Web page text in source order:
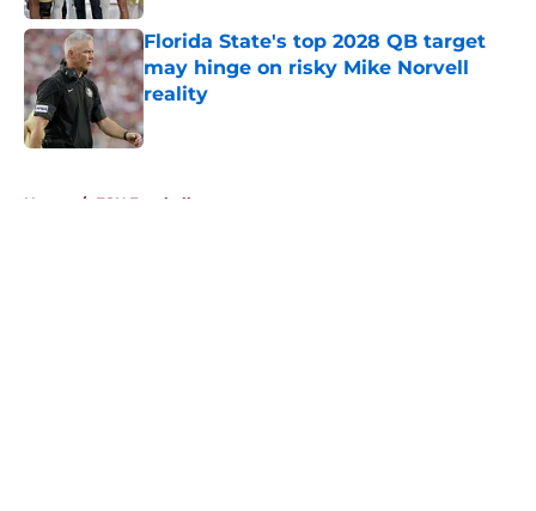
Florida State's top 2028 QB target
may hinge on risky Mike Norvell
reality
Published by on Invalid Date
Home / FSU Football